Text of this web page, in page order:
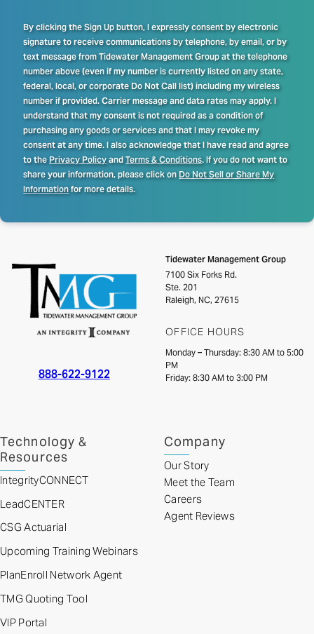
By clicking the Sign Up button, I expressly consent by electronic
signature to receive communications by telephone, by email, or by
text message from Tidewater Management Group at the telephone
number above (even if my number is currently listed on any state,
federal, local, or corporate Do Not Call list) including my wireless
number if provided. Carrier message and data rates may apply. I
understand that my consent is not required as a condition of
purchasing any goods or services and that I may revoke my
consent at any time. I also acknowledge that I have read and agree
to thePrivacy PolicyandTerms & Conditions. If you do not want to
share your information, please click onDo Not Sell or Share My
Informationfor more details.
888-622-9122
Tidewater Management Group
7100 Six Forks Rd.
Ste. 201
Raleigh, NC, 27615
OFFICE HOURS
Monday – Thursday: 8:30 AM to 5:00
PM
Friday: 8:30 AM to 3:00 PM
Technology &
Resources
IntegrityCONNECT
LeadCENTER
CSG Actuarial
Upcoming Training Webinars
PlanEnroll Network Agent
TMG Quoting Tool
VIP Portal
Company
Our Story
Meet the Team
Careers
Agent Reviews